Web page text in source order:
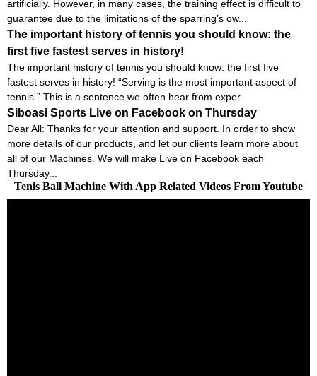
artificially. However, in many cases, the training effect is difficult to
guarantee due to the limitations of the sparring’s ow...
The important history of tennis you should know: the
first five fastest serves in history!
The important history of tennis you should know: the first five
fastest serves in history! “Serving is the most important aspect of
tennis.” This is a sentence we often hear from exper...
Siboasi Sports Live on Facebook on Thursday
Dear All: Thanks for your attention and support. In order to show
more details of our products, and let our clients learn more about
all of our Machines. We will make Live on Facebook each
Thursday...
Tenis Ball Machine With App Related Videos From Youtube